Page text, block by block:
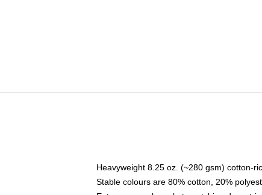
Heavyweight 8.25 oz. (~280 gsm) cotton-
Stable colours are 80% cotton, 20%